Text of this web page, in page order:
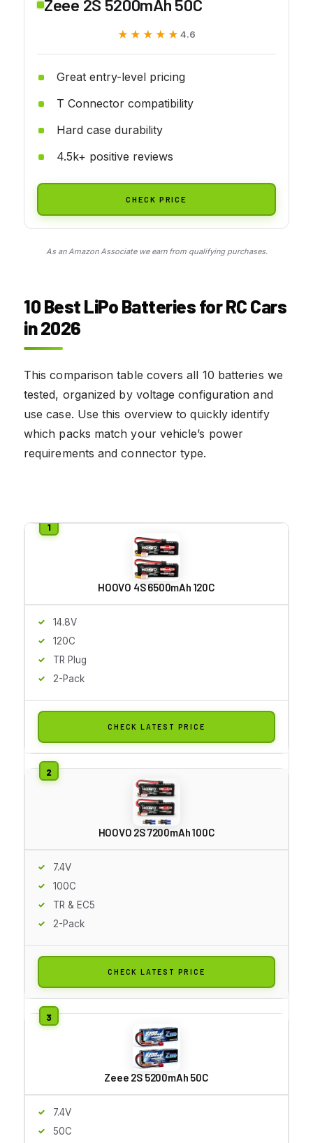
Zeee 2S 5200mAh 50C
★★★★★
★★★★★ 4.6
Great entry-level pricing
T Connector compatibility
Hard case durability
4.5k+ positive reviews
CHECK PRICE
As an Amazon Associate we earn from qualifying purchases.
10 Best LiPo Batteries for RC Cars
in 2026
This comparison table covers all 10 batteries we
tested, organized by voltage configuration and
use case. Use this overview to quickly identify
which packs match your vehicle’s power
requirements and connector type.
HOOVO 4S 6500mAh 120C
14.8V
120C
TR Plug
2-Pack
CHECK LATEST PRICE
HOOVO 2S 7200mAh 100C
7.4V
100C
TR & EC5
2-Pack
CHECK LATEST PRICE
Zeee 2S 5200mAh 50C
7.4V
50C